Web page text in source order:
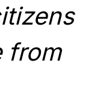
from